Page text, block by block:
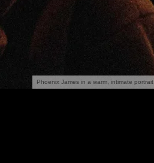
Phoenix James in a warm, intimate portrait.